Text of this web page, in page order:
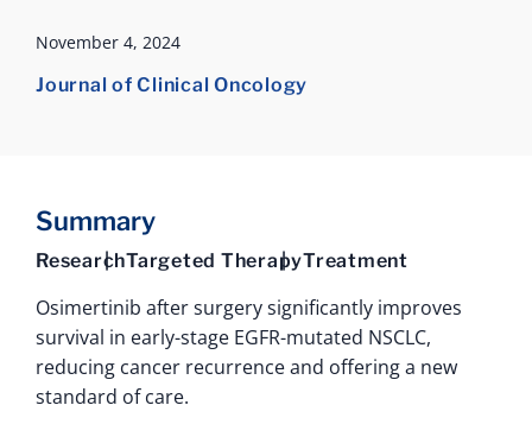
November 4, 2024
Journal of Clinical Oncology
Summary
ResearchTargeted TherapyTreatment
Osimertinib after surgery significantly improves
survival in early-stage EGFR-mutated NSCLC,
reducing cancer recurrence and offering a new
standard of care.